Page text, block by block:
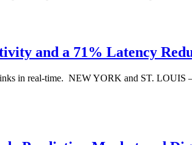
and a 71% Latency
in real-time. NEW YORK and ST.